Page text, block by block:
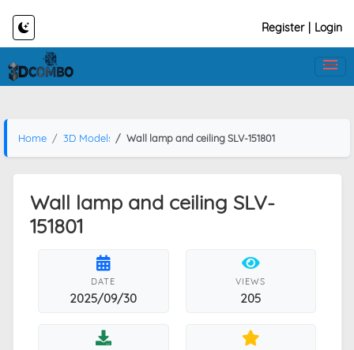
Register Login
Home 3D Models Wall lamp and ceiling SLV-151801
Wall lamp and ceiling SLV-
151801
DATE
2025/09/30
VIEWS
205